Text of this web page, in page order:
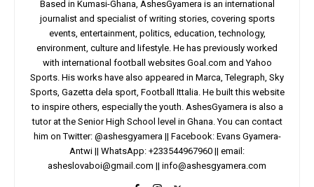
Based in Kumasi-Ghana, AshesGyamera is an international
journalist and specialist of writing stories, covering sports
events, entertainment, politics, education, technology,
environment, culture and lifestyle. He has previously worked
with international football websites Goal.com and Yahoo
Sports. His works have also appeared in Marca, Telegraph, Sky
Sports, Gazetta dela sport, Football Ittalia. He built this website
to inspire others, especially the youth. AshesGyamera is also a
tutor at the Senior High School level in Ghana. You can contact
him on Twitter: @ashesgyamera || Facebook: Evans Gyamera-
Antwi || WhatsApp: +233544967960 || email:
asheslovaboi@gmail.com || info@ashesgyamera.com